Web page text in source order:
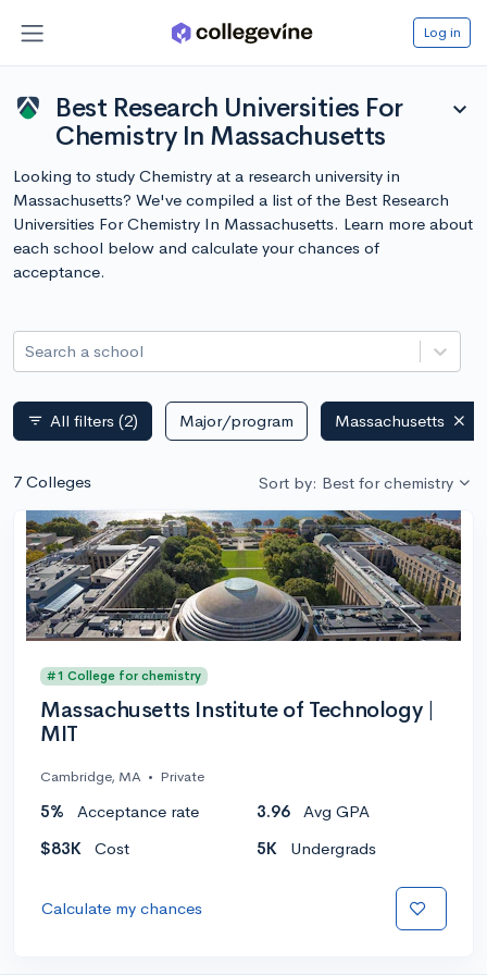
Log in
Best Research Universities For
Chemistry In Massachusetts
expand_more
Looking to study Chemistry at a research university in
Massachusetts? We've compiled a list of the Best Research
Universities For Chemistry In Massachusetts. Learn more about
each school below and calculate your chances of
acceptance.
Search a school
filter_list All filters (2) Major/program Massachusetts
7 Colleges Sort by: Best for chemistry
#1 College for chemistry
Massachusetts Institute of Technology |
MIT
Cambridge, MA • Private
5% Acceptance rate 3.96
Avg GPA
$83K
Cost 5K Undergrads
Calculate my chances